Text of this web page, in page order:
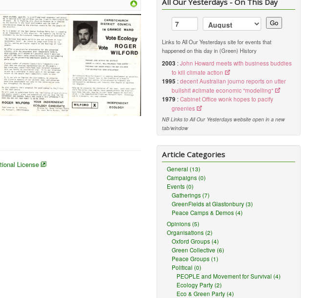
License
All Our Yesterdays - On This Day
Go
Links to All Our Yesterdays site for events that
happened on this day in (Green) History
2003 :John Howard meets with business buddies
to kill climate action
1995 :decent Australian journo reports on utter
bullshit #climate economic "modelling"
1979 :Cabinet Office wonk hopes to pacify
greenies
NB Links to All Our Yesterdays website open in a new
tab/window
Article Categories
General (13)
Campaigns (0)
Events (0)
Gatherings (7)
GreenFields at Glastonbury (3)
Peace Camps & Demos (4)
Opinions (5)
Organisations (2)
Oxford Groups (4)
Green Collective (6)
Peace Groups (1)
Political (0)
PEOPLE and Movement for Survival (4)
Ecology Party (2)
Eco & Green Party (4)